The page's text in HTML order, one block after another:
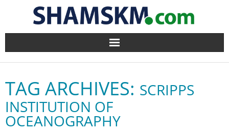
Home
BlogArena
Forum
TAG ARCHIVES: SCRIPPS
INSTITUTION OF
OCEANOGRAPHY